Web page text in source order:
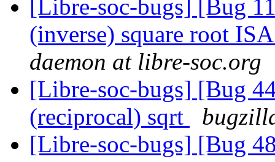
[Libre-soc-bugs] [Bug
(inverse) square root
daemon at libre-soc.org
[Libre-soc-bugs] [Bug
(reciprocal) sqrt
[Libre-soc-bugs] [Bug